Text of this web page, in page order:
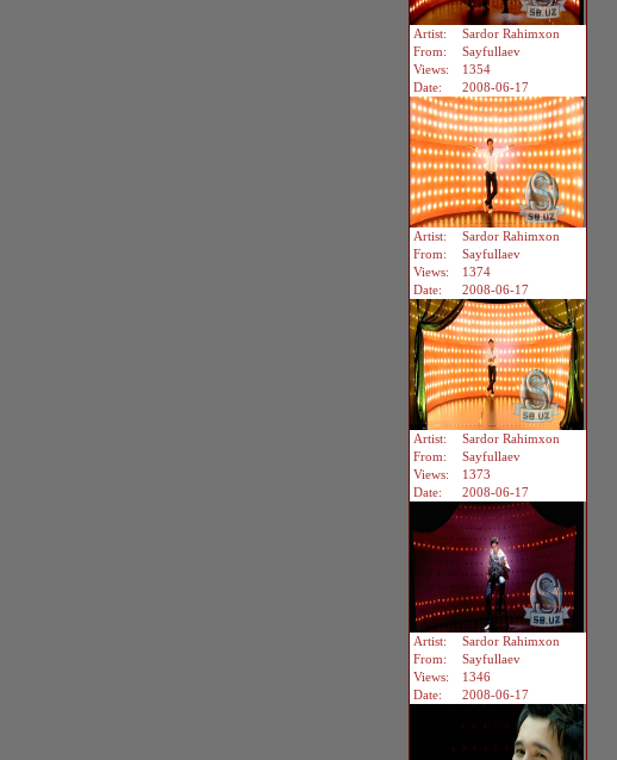
Artist:
Sardor Rahimxon
From:
Sayfullaev
Views:
1354
Date:
2008-06-17
Artist:
Sardor Rahimxon
From:
Sayfullaev
Views:
1374
Date:
2008-06-17
Artist:
Sardor Rahimxon
From:
Sayfullaev
Views:
1373
Date:
2008-06-17
Artist:
Sardor Rahimxon
From:
Sayfullaev
Views:
1346
Date:
2008-06-17